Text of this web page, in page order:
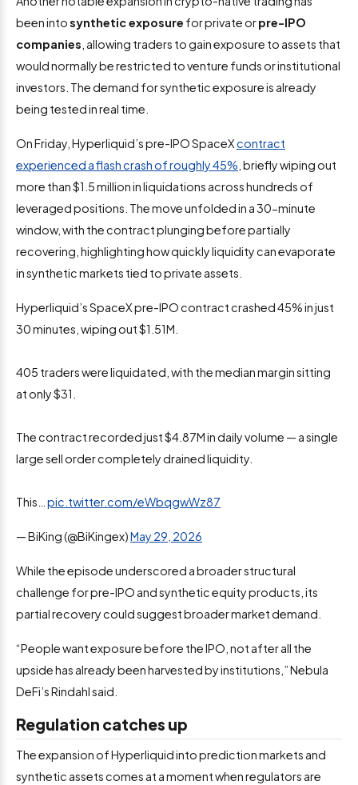
been intosynthetic exposure for private orpre-IPO
companies , allowing traders to gain exposure to assets that
would normally be restricted to venture funds or institutional
investors. The demand for synthetic exposure is already
being tested in real time.
On Friday, Hyperliquid’s pre-IPO SpaceXcontract
experienced a flash crash of roughly 45% , briefly wiping out
more than $1.5 million in liquidations across hundreds of
leveraged positions. The move unfolded in a 30-minute
window, with the contract plunging before partially
recovering, highlighting how quickly liquidity can evaporate
in synthetic markets tied to private assets.
Hyperliquid’s SpaceX pre-IPO contract crashed 45% in just
30 minutes, wiping out $1.51M.
405 traders were liquidated, with the median margin sitting
at only $31.
The contract recorded just $4.87M in daily volume — a single
large sell order completely drained liquidity.
This… pic.twitter.com/eWbqgwWz87
— BiKing (@BiKingex)May 29, 2026
While the episode underscored a broader structural
challenge for pre-IPO and synthetic equity products, its
partial recovery could suggest broader market demand.
“People want exposure before the IPO, not after all the
upside has already been harvested by institutions,” Nebula
DeFi’s Rindahl said.
Regulation catches up
The expansion of Hyperliquid into prediction markets and
synthetic assets comes at a moment when regulators are